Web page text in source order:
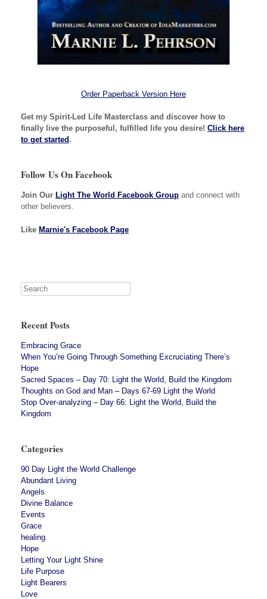
Order Paperback Version Here
Get my Spirit-Led Life Masterclass and discover how to
finally live the purposeful, fulfilled life you desire! Click here
to get started .
Follow Us On Facebook
Join Our Light The World Facebook Group and connect with
other believers.
Like Marnie's Facebook Page
Recent Posts
Embracing Grace
When You’re Going Through Something Excruciating There’s
Hope
Sacred Spaces – Day 70: Light the World, Build the Kingdom
Thoughts on God and Man – Days 67-69 Light the World
Stop Over-analyzing – Day 66: Light the World, Build the
Kingdom
Categories
90 Day Light the World Challenge
Abundant Living
Angels
Divine Balance
Events
Grace
healing
Hope
Letting Your Light Shine
Life Purpose
Light Bearers
Love